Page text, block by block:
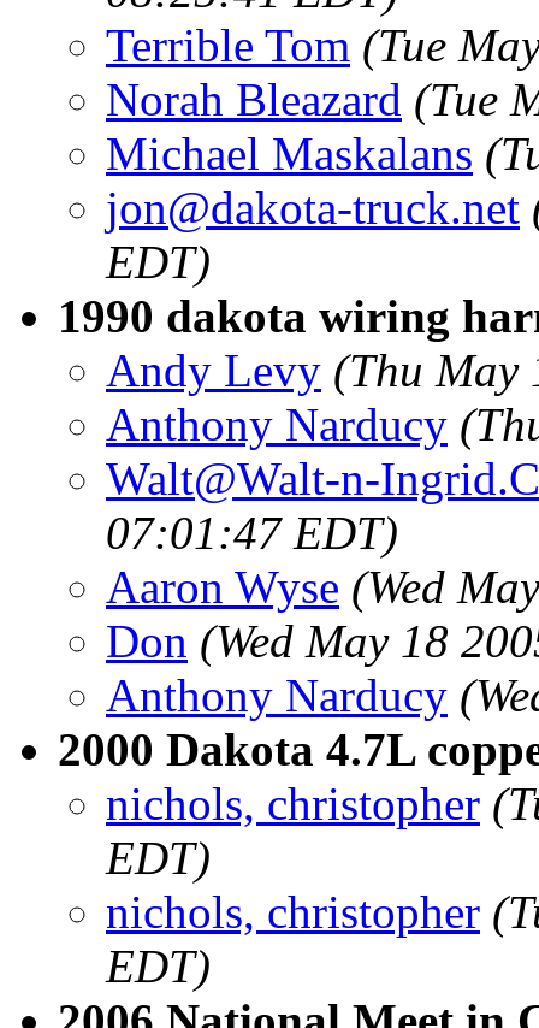
Terrible Tom (Tue
Norah Bleazard (Tue
Michael Maskalans
jon@dakota-truck.net
EDT)
1990 dakota wiring
Andy Levy (Thu May
Anthony Narducy
Walt@Walt-n-
07:01:47 EDT)
Aaron Wyse (Wed
Don (Wed May 18
Anthony Narducy
2000 Dakota 4.7L
nichols, christopher
EDT)
nichols, christopher
EDT)